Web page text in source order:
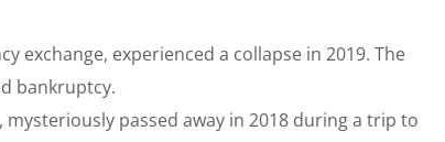
exchange, experienced a collapse in 2019. The
bankruptcy.
passed away in 2018 during a trip to